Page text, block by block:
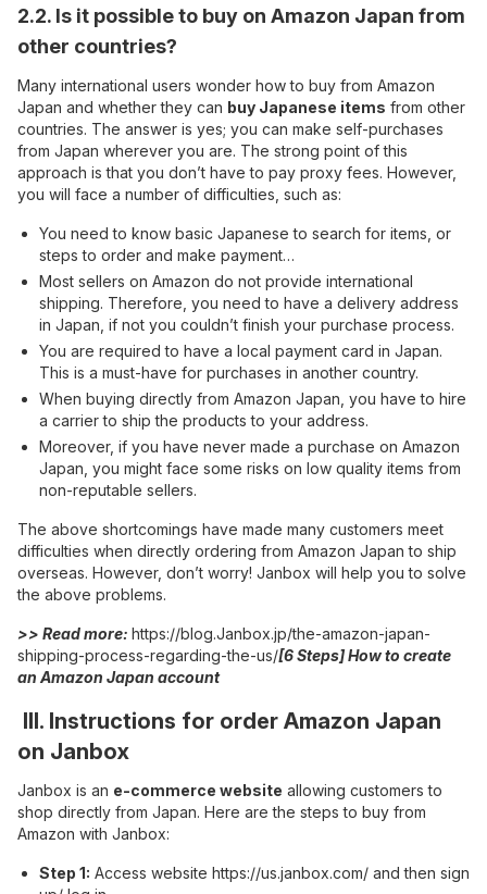
2.2. Is it possible to buy on Amazon Japan from
other countries?
Many international users wonder how to buy from Amazon
Japan and whether they can buy Japanese items from other
countries. The answer is yes; you can make self-purchases
from Japan wherever you are. The strong point of this
approach is that you don’t have to pay proxy fees. However,
you will face a number of difficulties, such as:
You need to know basic Japanese to search for items, or
steps to order and make payment…
Most sellers on Amazon do not provide international
shipping. Therefore, you need to have a delivery address
in Japan, if not you couldn’t finish your purchase process.
You are required to have a local payment card in Japan.
This is a must-have for purchases in another country.
When buying directly from Amazon Japan, you have to hire
a carrier to ship the products to your address.
Moreover, if you have never made a purchase on Amazon
Japan, you might face some risks on low quality items from
non-reputable sellers.
The above shortcomings have made many customers meet
difficulties when directly ordering from Amazon Japan to ship
overseas. However, don’t worry! Janbox will help you to solve
the above problems.
>> Read more: https://blog.Janbox.jp/the-amazon-japan-
shipping-process-regarding-the-us/[6 Steps] How to create
an Amazon Japan account
III. Instructions for order Amazon Japan
on Janbox
Janbox is an e-commerce website allowing customers to
shop directly from Japan. Here are the steps to buy from
Amazon with Janbox:
Step 1: Access website https://us.janbox.com/ and then sign